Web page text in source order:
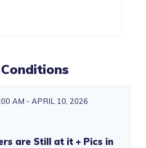
AM - APRIL 10, 2026
are Still at it + Pics in